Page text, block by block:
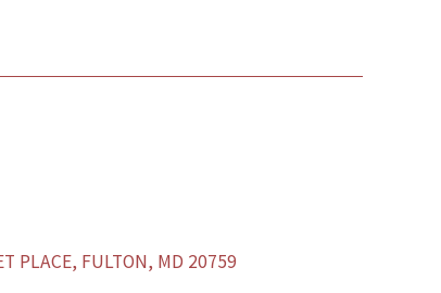
PLACE, FULTON, MD 20759